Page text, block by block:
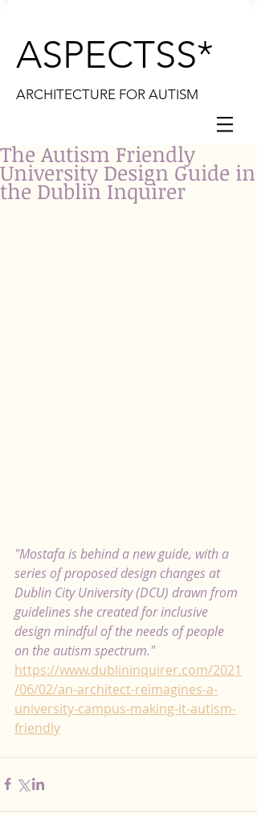
ASPECTSS*
ARCHITECTURE FOR AUTISM
The Autism Friendly
University Design Guide in
the Dublin Inquirer
"Mostafa is behind a new guide, with a
series of proposed design changes at
Dublin City University (DCU) drawn from
guidelines she created for inclusive
design mindful of the needs of people
on the autism spectrum."
https://www.dublininquirer.com/2021
/06/02/an-architect-reimagines-a-
university-campus-making-it-autism-
friendly